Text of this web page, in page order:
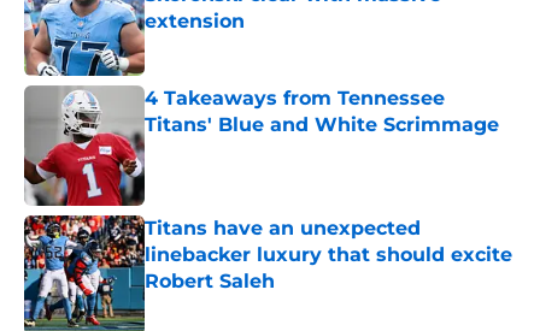
extension
Published by on Invalid Date
4 Takeaways from Tennessee
Titans' Blue and White Scrimmage
Published by on Invalid Date
Titans have an unexpected
linebacker luxury that should excite
Robert Saleh
Published by on Invalid Date